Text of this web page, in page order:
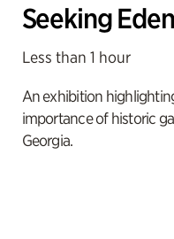
Seeking Eden
Less than 1 hour
An exhibition
importance of historic
Georgia.